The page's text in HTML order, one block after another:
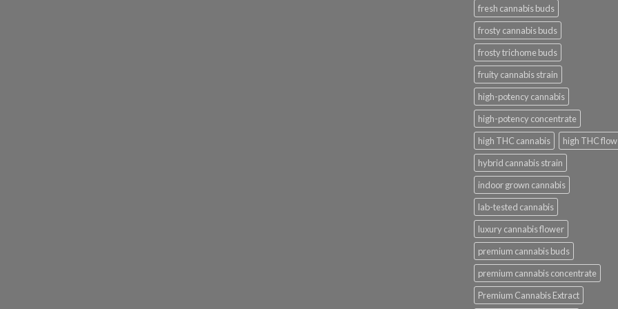
fresh cannabis buds
frosty cannabis buds
frosty trichome buds
fruity cannabis strain
high-potency cannabis
high-potency concentrate
high THC cannabis
high THC
hybrid cannabis strain
indoor grown cannabis
lab-tested cannabis
luxury cannabis flower
premium cannabis buds
premium cannabis concentrate
Premium Cannabis Extract